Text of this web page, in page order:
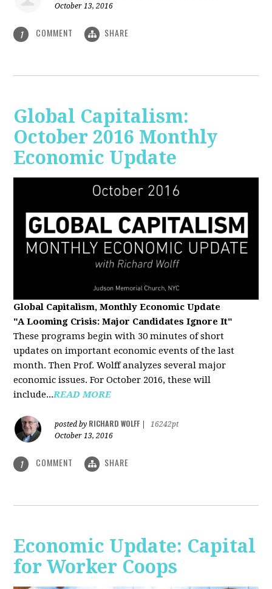
October 13, 2016
1 COMMENT SHARE
Global Capitalism:
October 2016 Monthly
Economic Update
Global Capitalism, Monthly Economic Update
"A Looming Crisis: Major Candidates Ignore It"
These programs begin with 30 minutes of short
updates on important economic events of the last
month. Then Prof. Wolff analyzes several major
economic issues. For October 2016, these will
include...READ MORE
posted by RICHARD WOLFF
16242pt
October 13, 2016
1 COMMENT SHARE
Economic Update: Capital
for Worker Coops